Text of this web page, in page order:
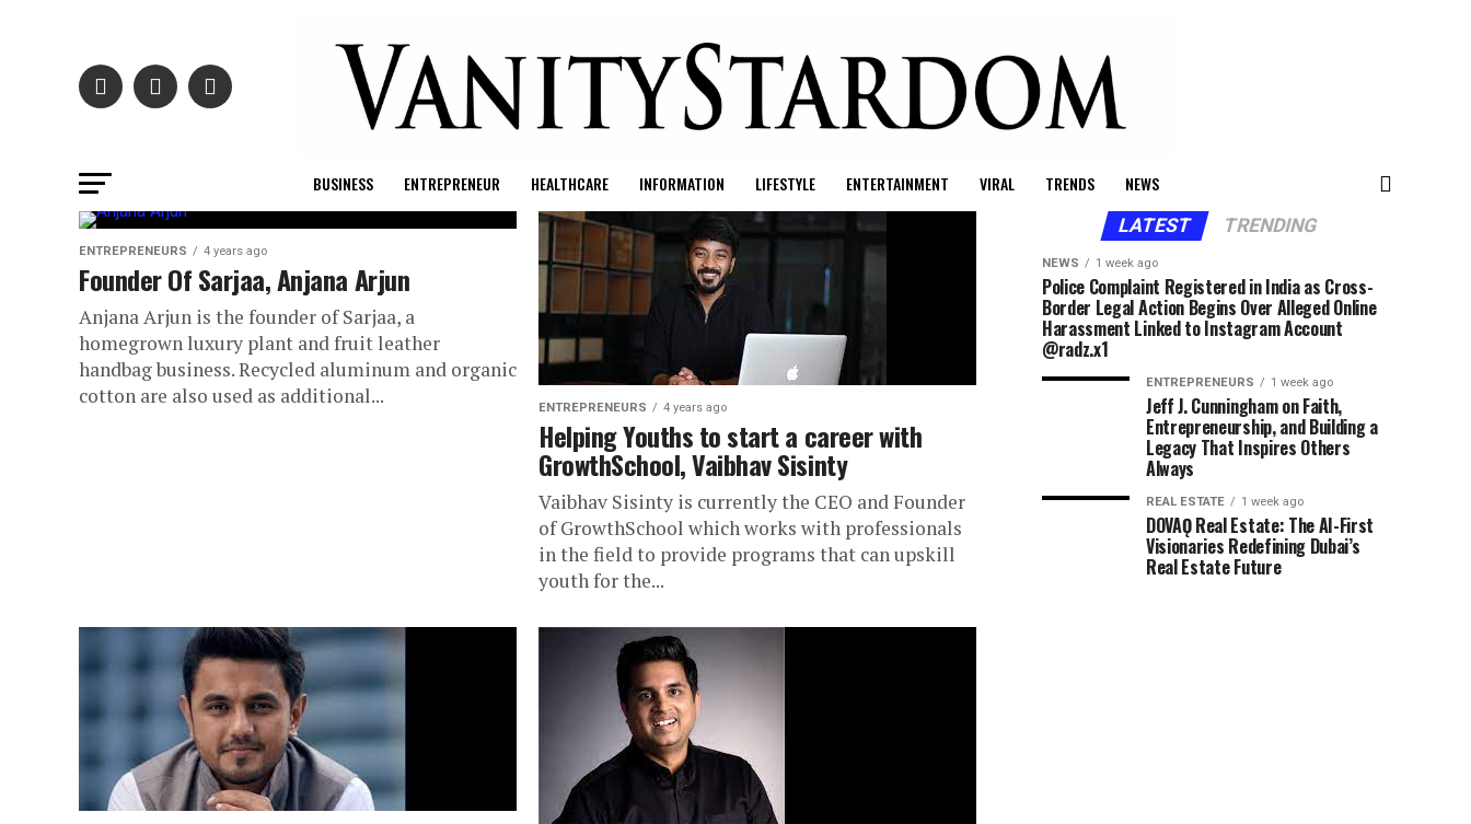
BUSINESS ENTREPRENEUR HEALTHCARE INFORMATION LIFESTYLE ENTERTAINMENT VIRAL TRENDS NEWS
ENTREPRENEURS 4 years ago
Founder Of Sarjaa, Anjana Arjun
Anjana Arjun is the founder of Sarjaa, a
homegrown luxury plant and fruit leather
handbag business. Recycled aluminum and organic
cotton are also used as additional...
ENTREPRENEURS 4 years ago
Helping Youths to start a career with
GrowthSchool, Vaibhav Sisinty
Vaibhav Sisinty is currently the CEO and Founder
of GrowthSchool which works with professionals
in the field to provide programs that can upskill
youth for the...
LATEST TRENDING
NEWS 1 week ago
Police Complaint Registered in India as Cross-
Border Legal Action Begins Over Alleged Online
Harassment Linked to Instagram Account
@radz.x1
ENTREPRENEURS 1 week ago
Jeff J. Cunningham on Faith,
Entrepreneurship, and Building a
Legacy That Inspires Others
Always
REAL ESTATE 1 week ago
DOVAǪ Real Estate: The AI-First
Visionaries Redefining Dubai’s
Real Estate Future